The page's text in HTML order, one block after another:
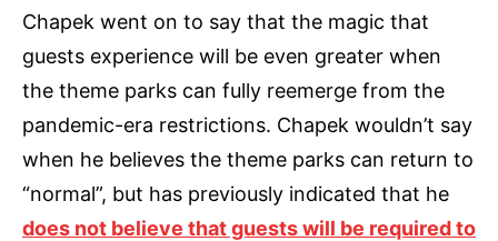
Chapek went on to say that the magic that
guests experience will be even greater when
the theme parks can fully reemerge from the
pandemic-era restrictions. Chapek wouldn’t say
when he believes the theme parks can return to
“normal”, but has previously indicated that he
does not believe that guests will be required to